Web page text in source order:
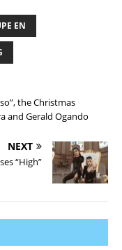
EN
the Christmas
and Gerald Ogando
NEXT
“High”